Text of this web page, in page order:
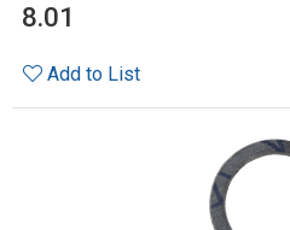
8.01
Add to List